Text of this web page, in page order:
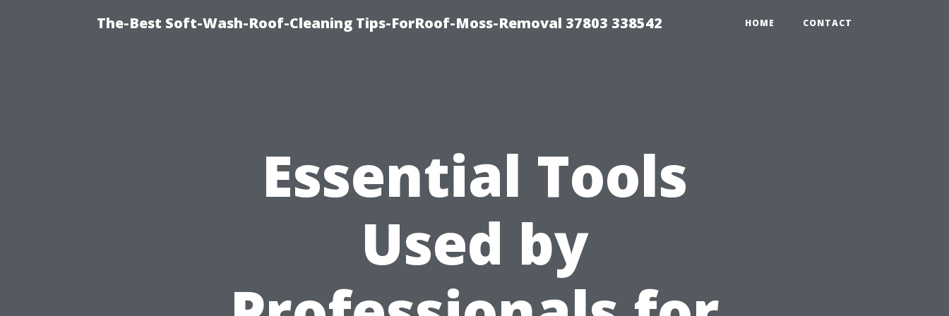
The-Best Soft-Wash-Roof-Cleaning Tips-ForRoof-Moss-Removal 37803 338542 HOME CONTACT
Essential Tools
Used by